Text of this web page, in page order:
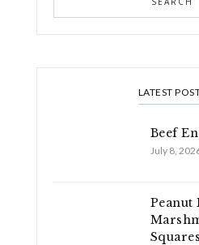
LATEST
Beef
July 8,
Peanut